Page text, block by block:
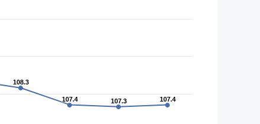
108.3
108.3
107.4
107.4 107.3
107.3 107.4
107.4